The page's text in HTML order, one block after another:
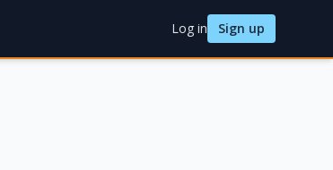
Log in Sign up